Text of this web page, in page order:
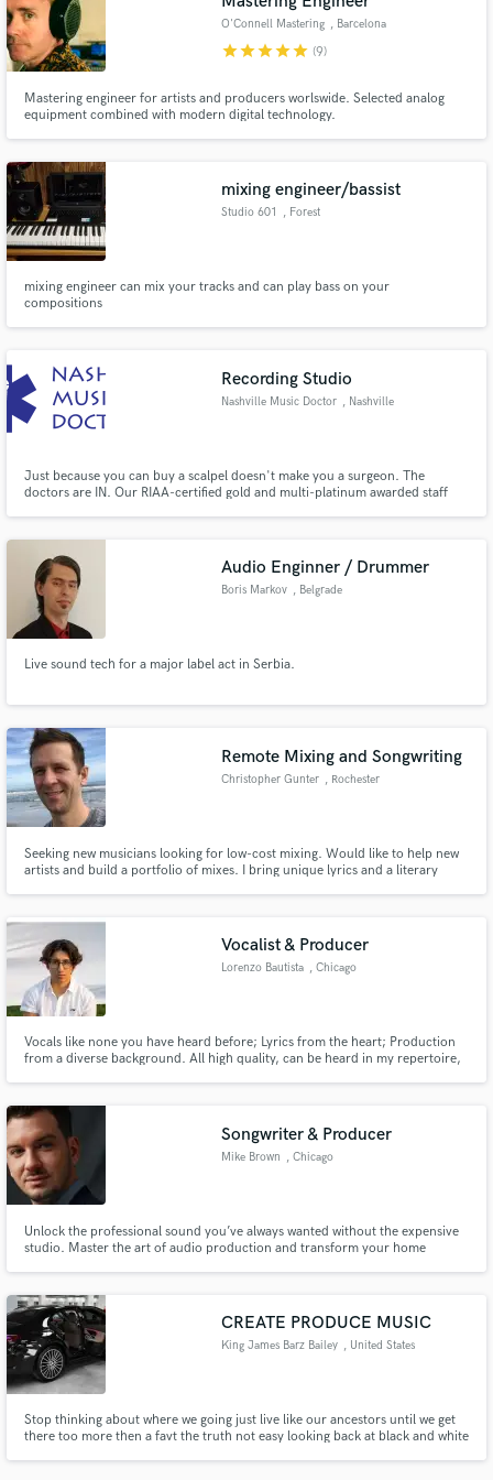
O'Connell Mastering , Barcelona
starstarstarstarstar (9)
Mastering engineer for artists and producers worlswide. Selected analog
equipment combined with modern digital technology.
mixing engineer/bassist
Studio 601 , Forest
mixing engineer can mix your tracks and can play bass on your
compositions
Recording Studio
Nashville Music Doctor , Nashville
Just because you can buy a scalpel doesn't make you a surgeon. The
doctors are IN. Our RIAA-certified gold and multi-platinum awarded staff
that graces our door!
Audio Enginner / Drummer
Boris Markov , Belgrade
Live sound tech for a major label act in Serbia.
Remote Mixing and Songwriting
Christopher Gunter , Rochester
Seeking new musicians looking for low-cost mixing. Would like to help new
artists and build a portfolio of mixes. I bring unique lyrics and a literary
Vocalist & Producer
Lorenzo Bautista , Chicago
Vocals like none you have heard before; Lyrics from the heart; Production
from a diverse background. All high quality, can be heard in my repertoire,
Songwriter & Producer
Mike Brown , Chicago
Unlock the professional sound you’ve always wanted without the expensive
studio. Master the art of audio production and transform your home
CREATE PRODUCE MUSIC
King James Barz Bailey , United States
Stop thinking about where we going just live like our ancestors until we get
there too more then a favt the truth not easy looking back at black and white
audio samples and verified reviews of top pros.
Get Free Proposals
Contact pros directly with your project details
secure platform. Payment is only released when